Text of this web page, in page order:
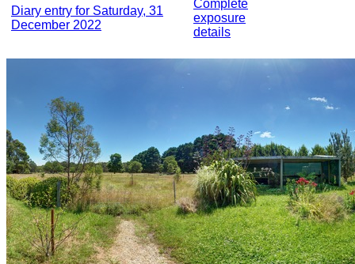
Diary entry for Saturday, 31
December 2022
Complete
exposure
details